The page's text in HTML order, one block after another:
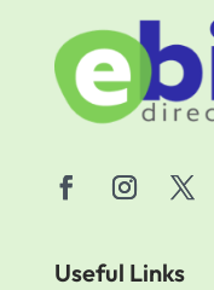
Useful Links